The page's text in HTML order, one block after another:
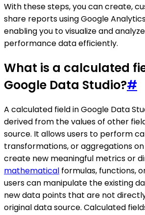
With these steps, you can create,
share reports using Google
enabling you to visualize and
performance data efficiently.
What is a calculated
Google Data Studio?#
A calculated field in Google Data
derived from the values of other
source. It allows users to perform
transformations, or aggregations
create new meaningful metrics or
mathematical formulas, functions,
users can manipulate the existing
new data points that are not
original data source. Calculated